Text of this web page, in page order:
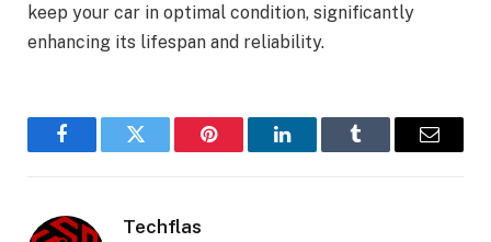
keep your car in optimal condition, significantly
enhancing its lifespan and reliability.
FacebookTwitter Pinterest LinkedInTumblr Email
Techflas